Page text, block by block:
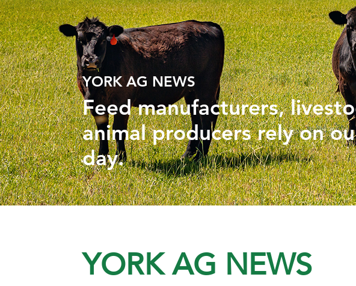
YORK AG NEWS
Feed manufacturers,
animal producers rely on
day.
YORK AG NEWS